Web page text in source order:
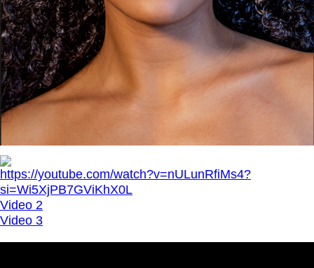
https://youtube.com/watch?v=nULunRfiMs4?
si=Wi5XjPB7GViKhX0L
Video 2
Video 3